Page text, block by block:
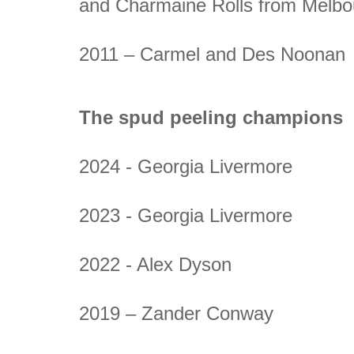
and Charmaine Rolls from
2011 – Carmel and Des Noonan
The spud peeling champions
2024 - Georgia Livermore
2023 - Georgia Livermore
2022 - Alex Dyson
2019 – Zander Conway